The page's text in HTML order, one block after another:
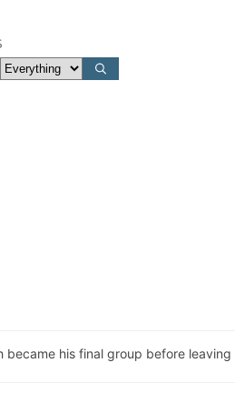
became his final group before leaving